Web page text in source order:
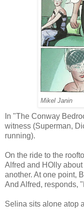
Mikel Janin
In "The Conway
witness (Superman,
running).
On the ride to the
Alfred and HOlly
another. At one point,
And Alfred, responds,
Selina sits alone atop